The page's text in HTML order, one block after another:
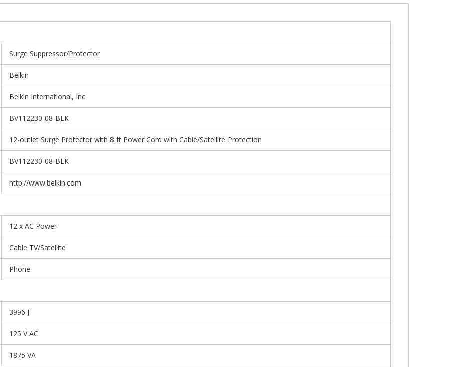
Surge Suppressor/Protector
Belkin
Belkin International, Inc
BV112230-08-BLK
12-outlet Surge Protector with 8 ft Power Cord with Cable/Satellite Protection
BV112230-08-BLK
http://www.belkin.com
12 x AC Power
Cable TV/Satellite
Phone
3996 J
125 V AC
1875 VA